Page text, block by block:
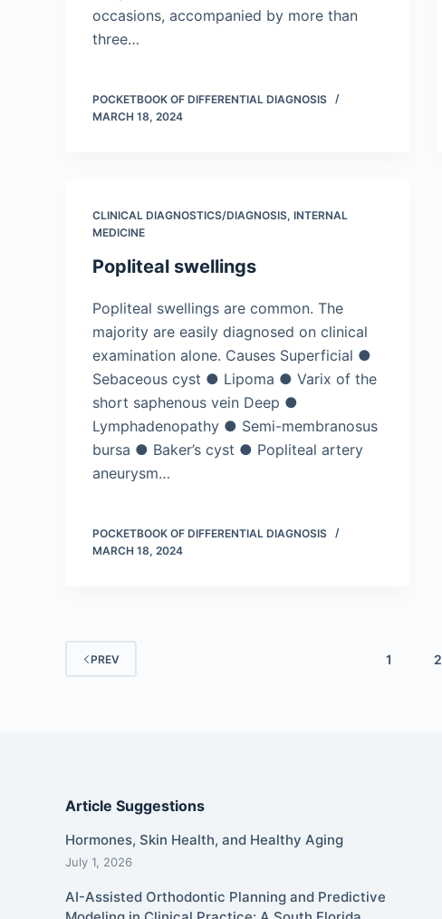
occasions, accompanied by more than
three…
POCKETBOOK OF DIFFERENTIAL DIAGNOSIS
MARCH 18, 2024
CLINICAL DIAGNOSTICS/​DIAGNOSIS, INTERNAL
MEDICINE
Popliteal swellings
Popliteal swellings are common. The
majority are easily diagnosed on clinical
examination alone. Causes Superficial ●
Sebaceous cyst ● Lipoma ● Varix of the
short saphenous vein Deep ●
Lymphadenopathy ● Semi-membranosus
bursa ● Baker’s cyst ● Popliteal artery
aneurysm…
POCKETBOOK OF DIFFERENTIAL DIAGNOSIS
MARCH 18, 2024
PREV 1 2
Article Suggestions
Hormones, Skin Health, and Healthy Aging
July 1, 2026
AI-Assisted Orthodontic Planning and Predictive